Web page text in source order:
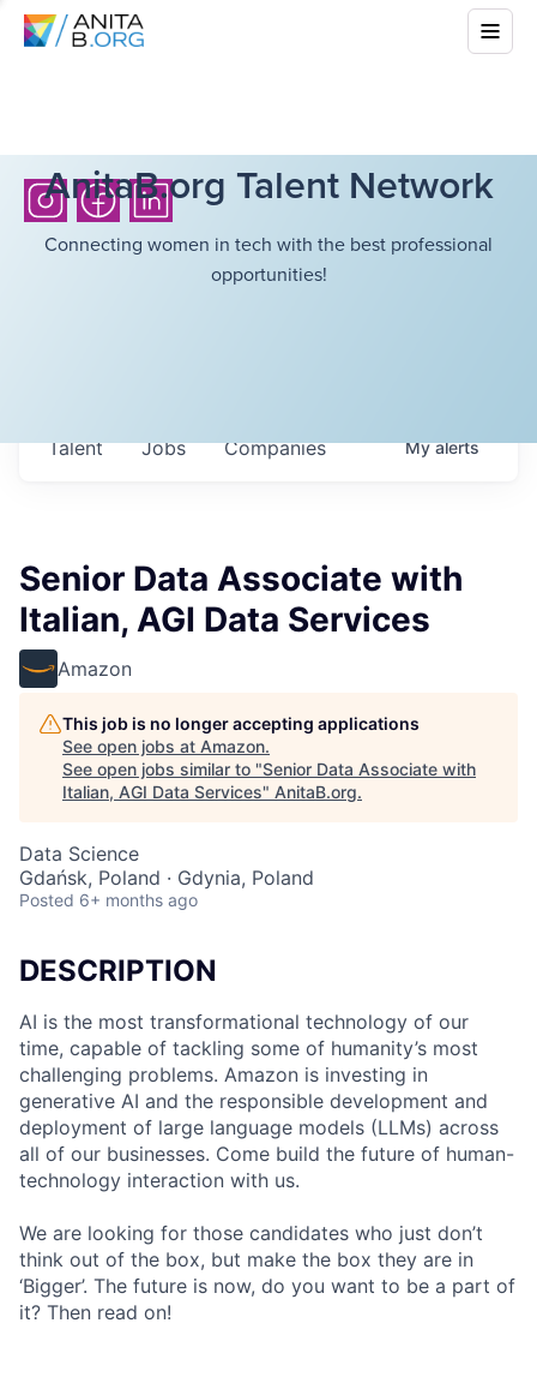
AnitaB.org Talent Network
Connecting women in tech with the best professional
opportunities!
Jobs Companies
Talent Myalerts
Senior Data Associate with
Italian, AGI Data Services
Amazon
This job is no longer accepting applications
See open jobs at Amazon.
See open jobs similar to "Senior Data Associate with
Italian, AGI Data Services" AnitaB.org.
Data Science
Gdańsk, Poland · Gdynia, Poland
Posted 6+ months ago
DESCRIPTION
AI is the most transformational technology of our
time, capable of tackling some of humanity’s most
challenging problems. Amazon is investing in
generative AI and the responsible development and
deployment of large language models (LLMs) across
all of our businesses. Come build the future of human-
technology interaction with us.
We are looking for those candidates who just don’t
think out of the box, but make the box they are in
‘Bigger’. The future is now, do you want to be a part of
it? Then read on!